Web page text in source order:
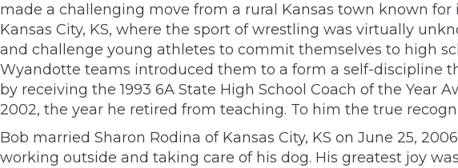
made a challenging move from a rural Kansas town known
Kansas City, KS, where the sport of wrestling was virtually
and challenge young athletes to commit themselves to high
Wyandotte teams introduced them to a form a self-discipline
by receiving the 1993 6A State High School Coach of the Year
2002, the year he retired from teaching. To him the true
Bob married Sharon Rodina of Kansas City, KS on June 25,
working outside and taking care of his dog. His greatest joy